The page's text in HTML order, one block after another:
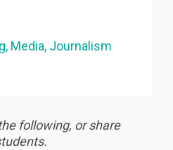
Media Journalism
following, or share